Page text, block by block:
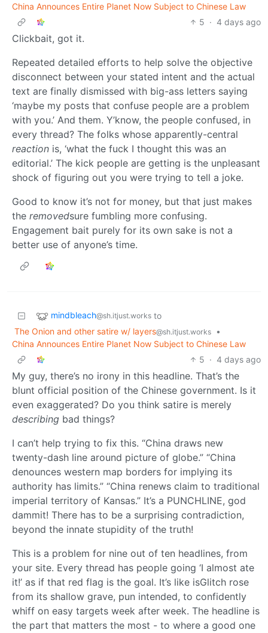
China Announces Entire Planet Now Subject to Chinese Law
5 · 4 days ago
Clickbait, got it.
Repeated detailed efforts to help solve the objective
disconnect between your stated intent and the actual
text are finally dismissed with big-ass letters saying
‘maybe my posts that confuse people are a problem
with you.’ And them. Y’know, the people confused, in
every thread? The folks whose apparently-central
reaction is, ‘what the fuck I thought this was an
editorial.’ The kick people are getting is the unpleasant
shock of figuring out you were trying to tell a joke.
Good to know it’s not for money, but that just makes
the removedsure fumbling more confusing.
Engagement bait purely for its own sake is not a
better use of anyone’s time.
mindbleach@sh.itjust.works to
The Onion and other satire w/ layers@sh.itjust.works
•
China Announces Entire Planet Now Subject to Chinese Law
5 · 4 days ago
My guy, there’s no irony in this headline. That’s the
blunt official position of the Chinese government. Is it
even exaggerated? Do you think satire is merely
describing bad things?
I can’t help trying to fix this. “China draws new
twenty-dash line around picture of globe.” “China
denounces western map borders for implying its
authority has limits.” “China renews claim to traditional
imperial territory of Kansas.” It’s a PUNCHLINE, god
dammit! There has to be a surprising contradiction,
beyond the innate stupidity of the truth!
This is a problem for nine out of ten headlines, from
your site. Every thread has people going ‘I almost ate
it!’ as if that red flag is the goal. It’s like isGlitch rose
from its shallow grave, pun intended, to confidently
whiff on easy targets week after week. The headline is
the part that matters the most - to where a good one